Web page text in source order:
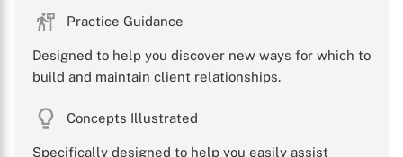
Practice Guidance
Designed to help you discover new ways for which to
build and maintain client relationships.
Concepts Illustrated
Specifically designed to help you easily assist